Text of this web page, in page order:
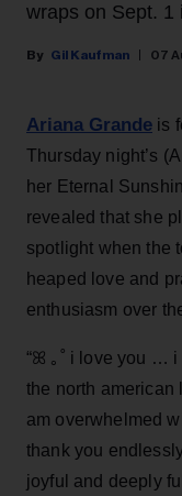
wraps on Sept. 1
Gil Kaufman 07
Ariana Grande is
Thursday night’s
her Eternal
revealed that she
spotlight when the
heaped love and
enthusiasm over
“ꕤ ｡˚ i love you …
the north american
am overwhelmed
thank you
joyful and deeply